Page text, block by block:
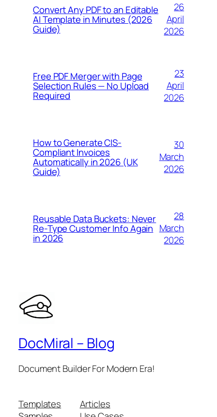
Convert Any PDF to an Editable
AI Template in Minutes (2026
Guide)
26
April
2026
Free PDF Merger with Page
Selection Rules — No Upload
Required
23
April
2026
How to Generate CIS-
Compliant Invoices
Automatically in 2026 (UK
Guide)
30
March
2026
Reusable Data Buckets: Never
Re-Type Customer Info Again
in 2026
28
March
2026
DocMiral – Blog
Document Builder For Modern Era!
Templates
Articles